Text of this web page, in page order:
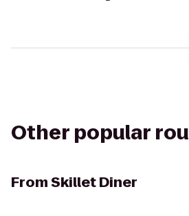
Other popular
FromSkillet Diner